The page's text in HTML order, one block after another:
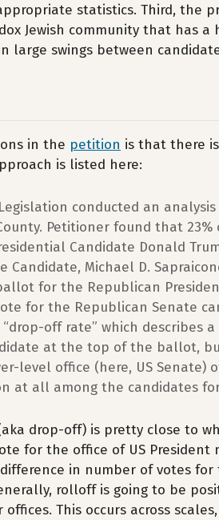
statistics. Third, the
Jewish community that has a
large swings between
in the petition is that there
is listed here:
Legislation conducted an
Petitioner found that
Candidate Donald
Candidate, Michael D.
for the Republican
for the Republican Senate
off rate” which describes
at the top of the ballot,
level office (here, US Senate)
at all among the candidates
drop-off) is pretty close to
for the office of US
in number of votes
rolloff is going to be
This occurs across